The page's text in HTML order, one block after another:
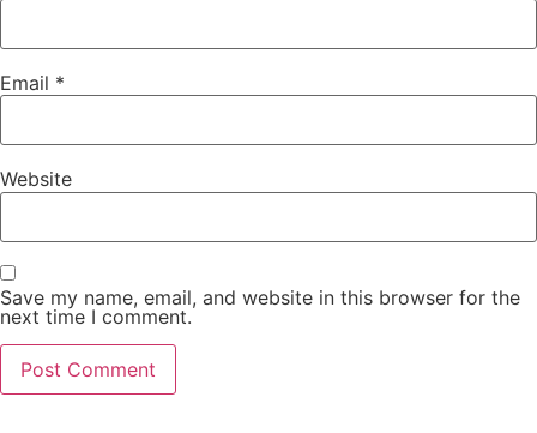
Email *
Website
Save my name, email, and website in this browser for the
next time I comment.